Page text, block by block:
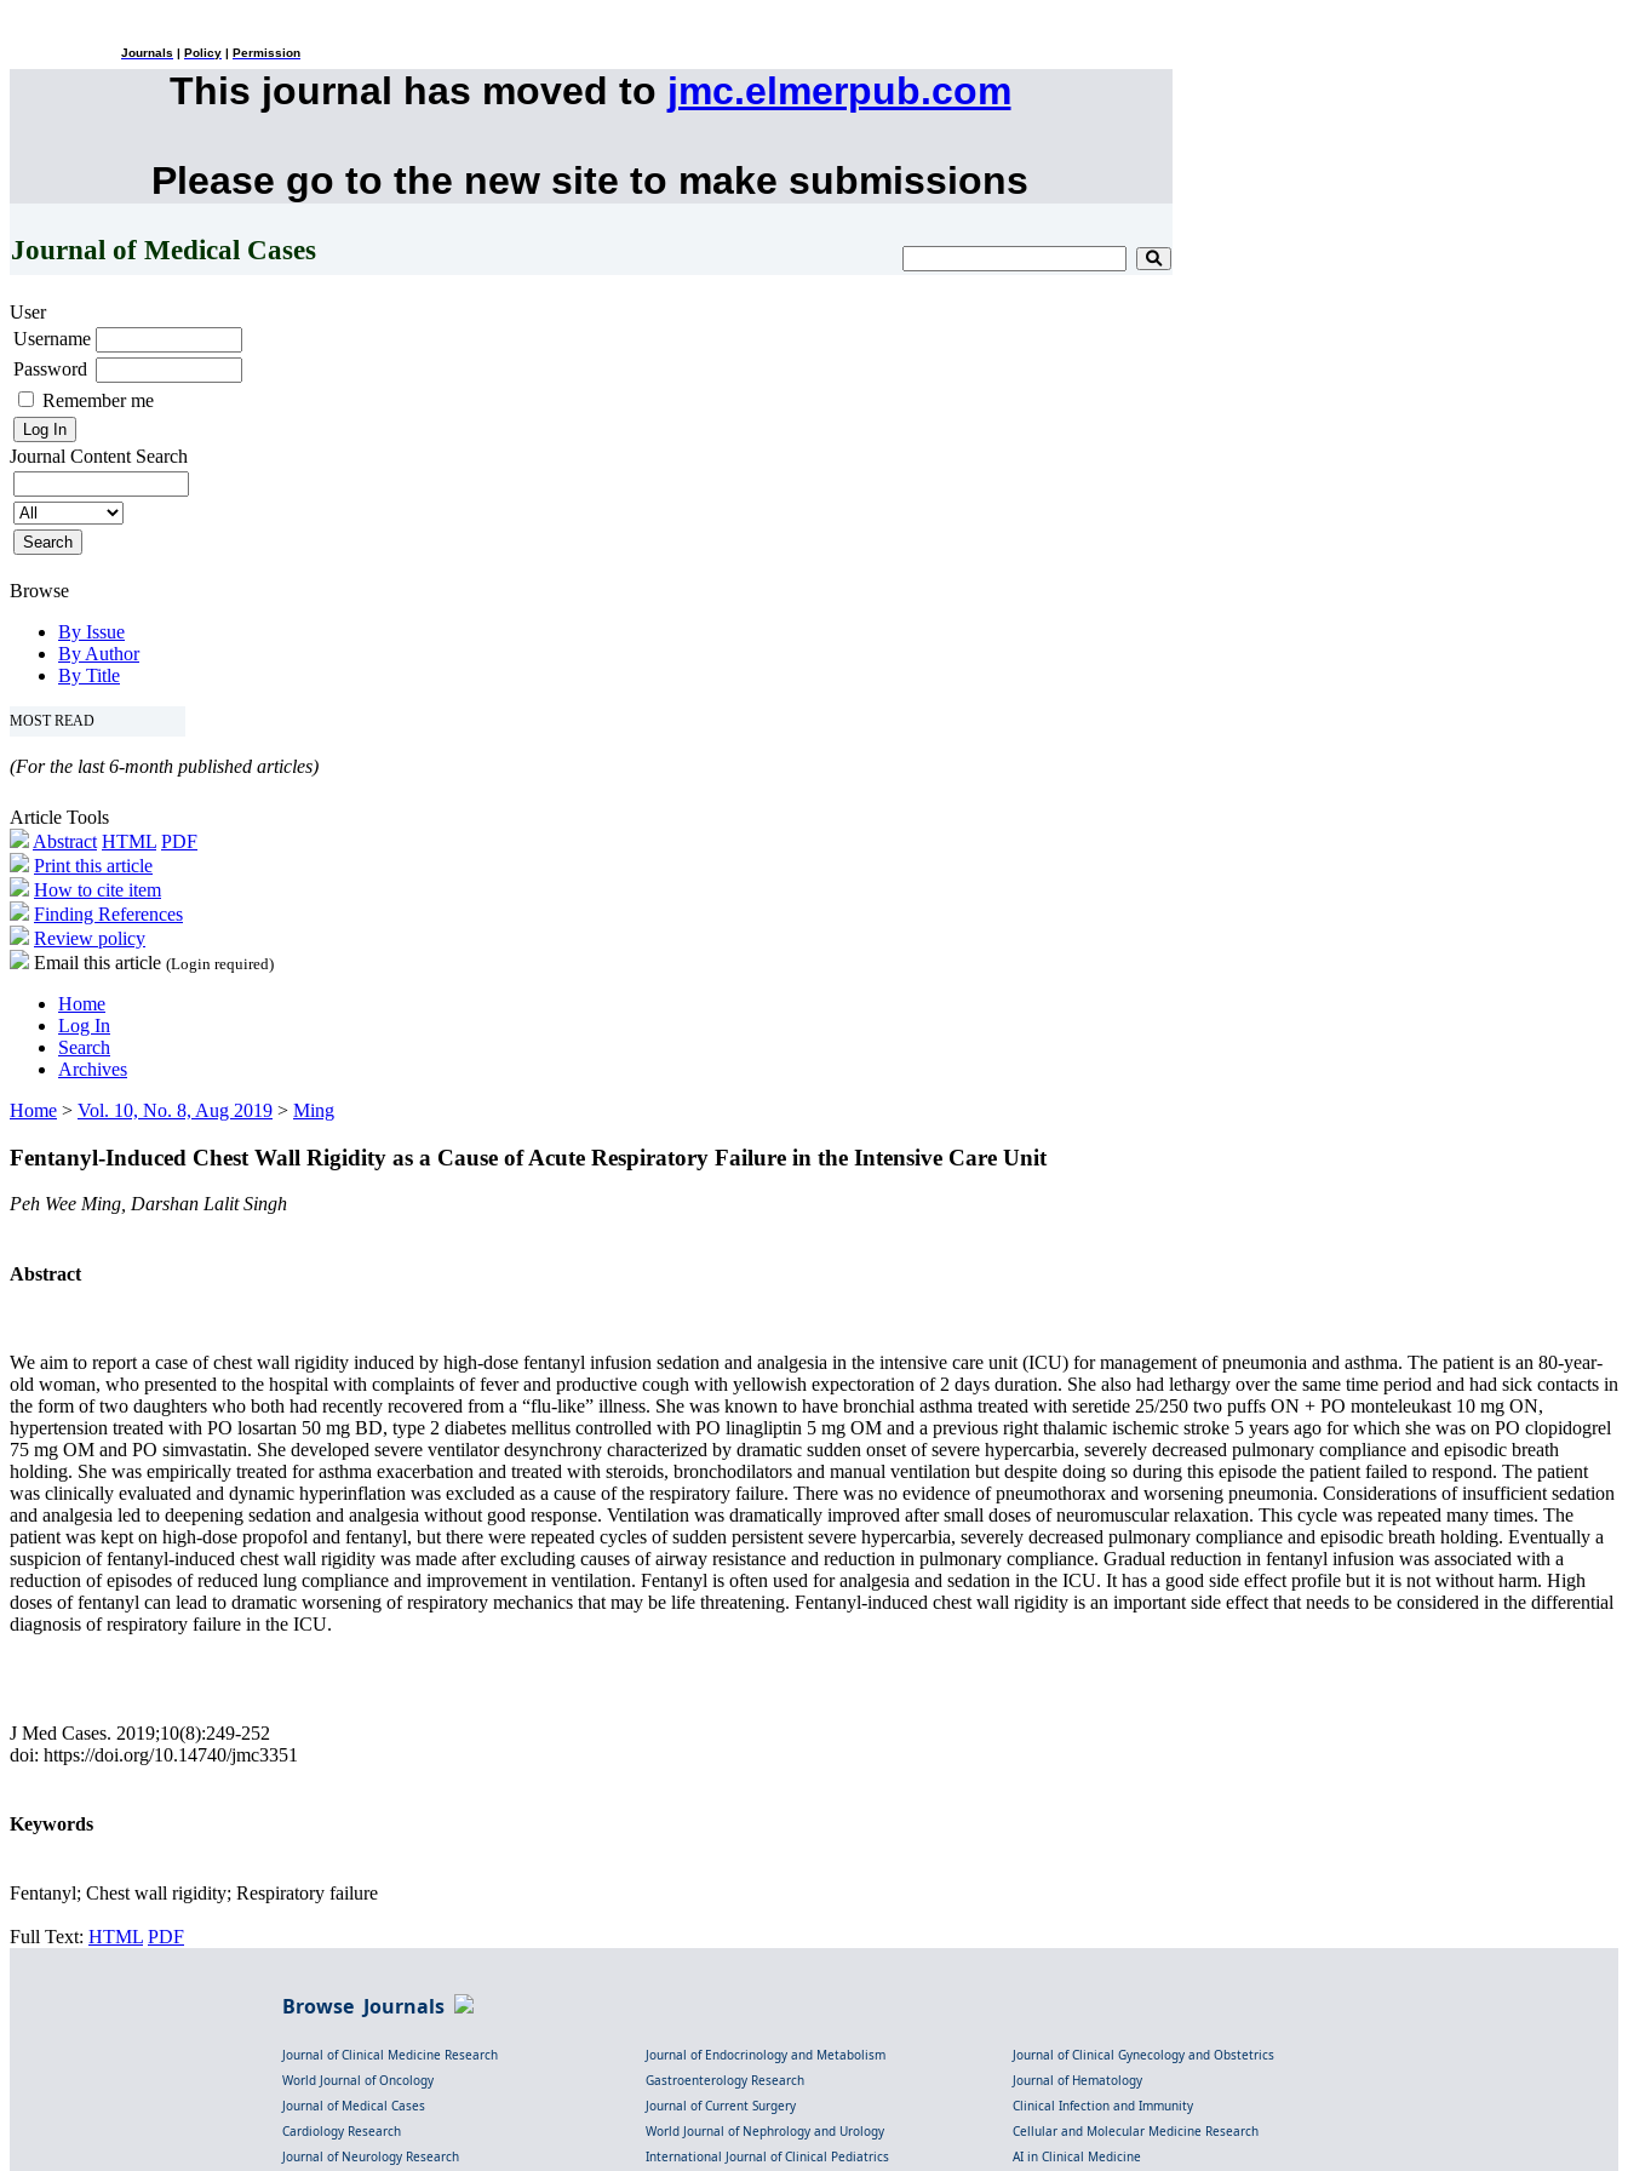
Journals Policy Permission
This journal has moved to jmc.elmerpub.com
Please go to the new site to make submissions
Journal of Medical Cases
User
Username
Password
Remember me
Journal Content Search
Browse
By Issue
By Author
By Title
MOST READ
(For the last 6-month published articles)
Article Tools
Abstract HTML PDF
Print this article
How to cite item
Finding References
Review policy
Email this article (Login required)
Home
Log In
Search
Archives
Home > Vol. 10, No. 8, Aug 2019 > Ming
Fentanyl-Induced Chest Wall Rigidity as a Cause of Acute Respiratory Failure in the Intensive Care Unit
Peh Wee Ming, Darshan Lalit Singh
Abstract
We aim to report a case of chest wall rigidity induced by high-dose fentanyl infusion sedation and analgesia in the intensive care unit (ICU) for management of pneumonia and asthma. The patient is an 80-year-
old woman, who presented to the hospital with complaints of fever and productive cough with yellowish expectoration of 2 days duration. She also had lethargy over the same time period and had sick contacts in
the form of two daughters who both had recently recovered from a “flu-like” illness. She was known to have bronchial asthma treated with seretide 25/250 two puffs ON + PO monteleukast 10 mg ON,
hypertension treated with PO losartan 50 mg BD, type 2 diabetes mellitus controlled with PO linagliptin 5 mg OM and a previous right thalamic ischemic stroke 5 years ago for which she was on PO clopidogrel
75 mg OM and PO simvastatin. She developed severe ventilator desynchrony characterized by dramatic sudden onset of severe hypercarbia, severely decreased pulmonary compliance and episodic breath
holding. She was empirically treated for asthma exacerbation and treated with steroids, bronchodilators and manual ventilation but despite doing so during this episode the patient failed to respond. The patient
was clinically evaluated and dynamic hyperinflation was excluded as a cause of the respiratory failure. There was no evidence of pneumothorax and worsening pneumonia. Considerations of insufficient sedation
and analgesia led to deepening sedation and analgesia without good response. Ventilation was dramatically improved after small doses of neuromuscular relaxation. This cycle was repeated many times. The
patient was kept on high-dose propofol and fentanyl, but there were repeated cycles of sudden persistent severe hypercarbia, severely decreased pulmonary compliance and episodic breath holding. Eventually a
suspicion of fentanyl-induced chest wall rigidity was made after excluding causes of airway resistance and reduction in pulmonary compliance. Gradual reduction in fentanyl infusion was associated with a
reduction of episodes of reduced lung compliance and improvement in ventilation. Fentanyl is often used for analgesia and sedation in the ICU. It has a good side effect profile but it is not without harm. High
doses of fentanyl can lead to dramatic worsening of respiratory mechanics that may be life threatening. Fentanyl-induced chest wall rigidity is an important side effect that needs to be considered in the differential
diagnosis of respiratory failure in the ICU.
J Med Cases. 2019;10(8):249-252
doi: https://doi.org/10.14740/jmc3351
Keywords
Fentanyl; Chest wall rigidity; Respiratory failure
Full Text: HTML PDF
Browse Journals
Journal of Clinical Medicine Research Journal of Endocrinology and Metabolism
Journal of Clinical Gynecology and Obstetrics
World Journal of Oncology
Gastroenterology Research
Journal of Hematology
Journal of Medical Cases
Journal of Current Surgery
Clinical Infection and Immunity
Cardiology Research
World Journal of Nephrology and Urology
Cellular and Molecular Medicine Research
Journal of Neurology Research
International Journal of Clinical Pediatrics AI in Clinical Medicine